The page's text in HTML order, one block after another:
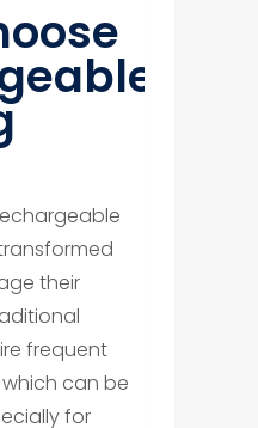
their
frequent
can be
for